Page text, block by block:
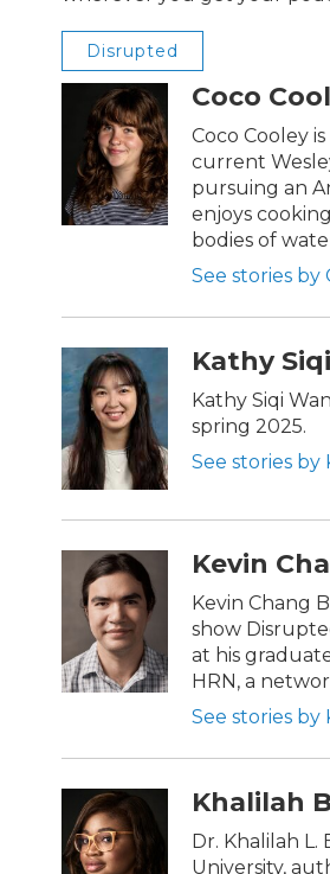
Disrupted
Coco
Coco Cooley
current
pursuing an
enjoys
bodies of
See stories by
Kathy
Kathy Siqi
spring 2025.
See stories by
Kevin
Kevin Chang
show
at his
HRN, a
See stories
Khalilah
Dr. Khalilah
University,